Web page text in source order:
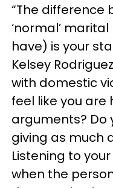
“The difference
‘normal’
have) is your
Kelsey
with domestic
feel like you are
arguments? Do
giving as much
Listening to
when the